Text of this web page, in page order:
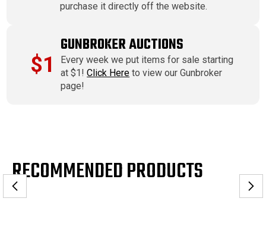
purchase it directly off the website.
$1
GUNBROKER AUCTIONS
Every week we put items for sale starting
at $1!Click Here to view our Gunbroker
page!
RECOMMENDED PRODUCTS